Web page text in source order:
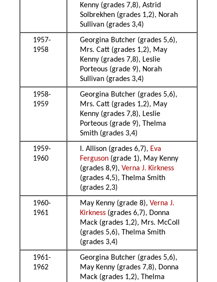
Kenny (grades 7,8), Astrid
Solbrekhen (grades 1,2), Norah
Sullivan (grades 3,4)
1957-
1958
Georgina Butcher (grades 5,6),
Mrs. Catt (grades 1,2), May
Kenny (grades 7,8), Leslie
Porteous (grade 9), Norah
Sullivan (grades 3,4)
1958-
1959
Georgina Butcher (grades 5,6),
Mrs. Catt (grades 1,2), May
Kenny (grades 7,8), Leslie
Porteous (grade 9), Thelma
Smith (grades 3,4)
1959-
1960
I. Allison (grades 6,7), Eva
Ferguson (grade 1), May Kenny
(grades 8,9),Verna J. Kirkness
(grades 4,5), Thelma Smith
(grades 2,3)
1960-
1961
May Kenny (grade 8),Verna J.
Kirkness (grades 6,7), Donna
Mack (grades 1,2), Mrs. McColl
(grades 5,6), Thelma Smith
(grades 3,4)
1961-
1962
Georgina Butcher (grades 5,6),
May Kenny (grades 7,8), Donna
Mack (grades 1,2), Thelma